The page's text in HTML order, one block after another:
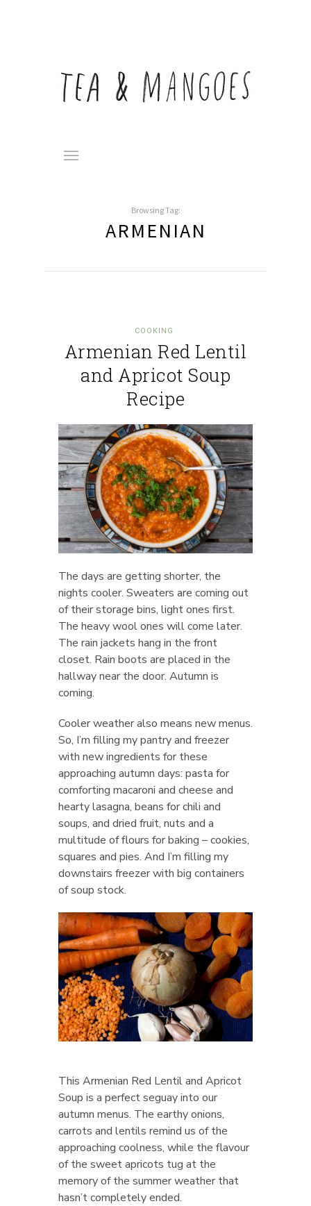
Browsing Tag:
ARMENIAN
COOKING
Armenian Red Lentil
and Apricot Soup
Recipe
The days are getting shorter, the
nights cooler. Sweaters are coming out
of their storage bins, light ones first.
The heavy wool ones will come later.
The rain jackets hang in the front
closet. Rain boots are placed in the
hallway near the door. Autumn is
coming.
Cooler weather also means new menus.
So, I’m filling my pantry and freezer
with new ingredients for these
approaching autumn days: pasta for
comforting macaroni and cheese and
hearty lasagna, beans for chili and
soups, and dried fruit, nuts and a
multitude of flours for baking – cookies,
squares and pies. And I’m filling my
downstairs freezer with big containers
of soup stock.
This Armenian Red Lentil and Apricot
Soup is a perfect seguay into our
autumn menus. The earthy onions,
carrots and lentils remind us of the
approaching coolness, while the flavour
of the sweet apricots tug at the
memory of the summer weather that
hasn’t completely ended.